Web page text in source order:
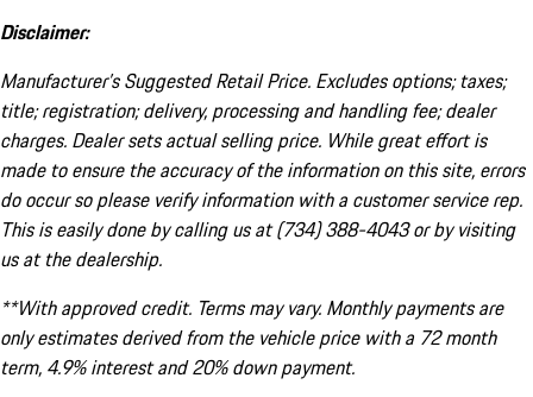
Disclaimer:
Manufacturer’s Suggested Retail Price. Excludes options; taxes;
title; registration; delivery, processing and handling fee; dealer
charges. Dealer sets actual selling price. While great effort is
made to ensure the accuracy of the information on this site, errors
do occur so please verify information with a customer service rep.
This is easily done by calling us at (734) 388-4043 or by visiting
us at the dealership.
**With approved credit. Terms may vary. Monthly payments are
only estimates derived from the vehicle price with a 72 month
term, 4.9% interest and 20% down payment.